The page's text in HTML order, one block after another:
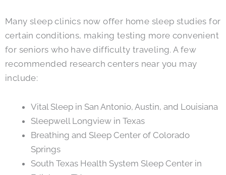
Many sleep clinics now offer home sleep studies for
certain conditions, making testing more convenient
for seniors who have difficulty traveling. A few
recommended research centers near you may
include:
Vital Sleep in San Antonio, Austin, and Louisiana
Sleepwell Longview in Texas
Breathing and Sleep Center of Colorado
Springs
South Texas Health System Sleep Center in